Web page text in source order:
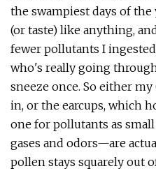
the swampiest days of
(or taste) like anything,
fewer pollutants I
who's really going
sneeze once. So either
in, or the earcups, which
one for pollutants as
gases and odors—are
pollen stays squarely out